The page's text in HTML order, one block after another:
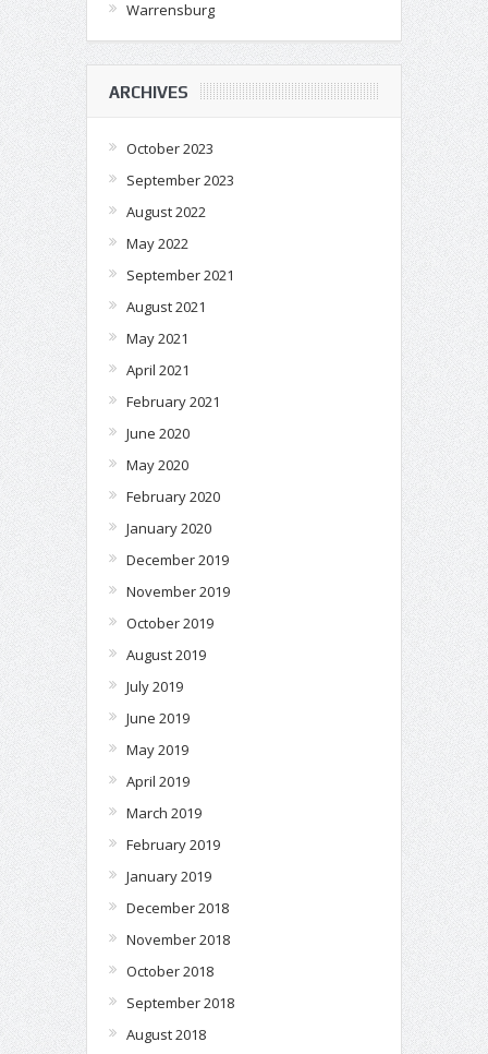
Warrensburg
ARCHIVES
October 2023
September 2023
August 2022
May 2022
September 2021
August 2021
May 2021
April 2021
February 2021
June 2020
May 2020
February 2020
January 2020
December 2019
November 2019
October 2019
August 2019
July 2019
June 2019
May 2019
April 2019
March 2019
February 2019
January 2019
December 2018
November 2018
October 2018
September 2018
August 2018